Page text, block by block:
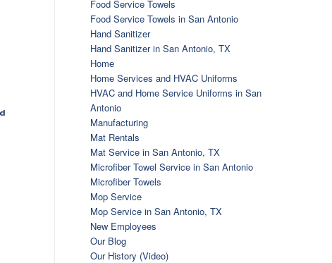
Food Service Towels
Food Service Towels in San Antonio
Hand Sanitizer
Hand Sanitizer in San Antonio, TX
Home
Home Services and HVAC Uniforms
HVAC and Home Service Uniforms in San
Antonio
Manufacturing
Mat Rentals
Mat Service in San Antonio, TX
Microfiber Towel Service in San Antonio
Microfiber Towels
Mop Service
Mop Service in San Antonio, TX
New Employees
Our Blog
Our History (Video)